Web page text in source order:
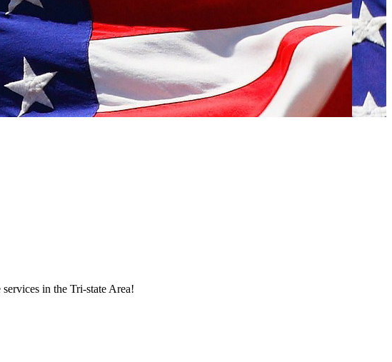
in the Tri-state Area!